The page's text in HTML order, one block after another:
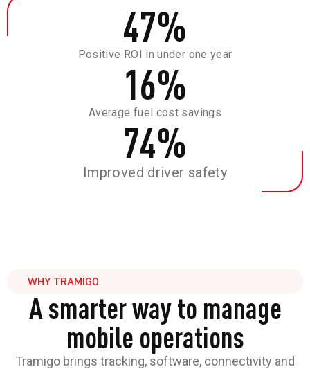
Positive ROI in under one year
47%
Average fuel cost savings
16%
Improved driver safety
74%
WHY TRAMIGO
A smarter way to manage
mobile operations
Tramigo brings tracking, software, connectivity and